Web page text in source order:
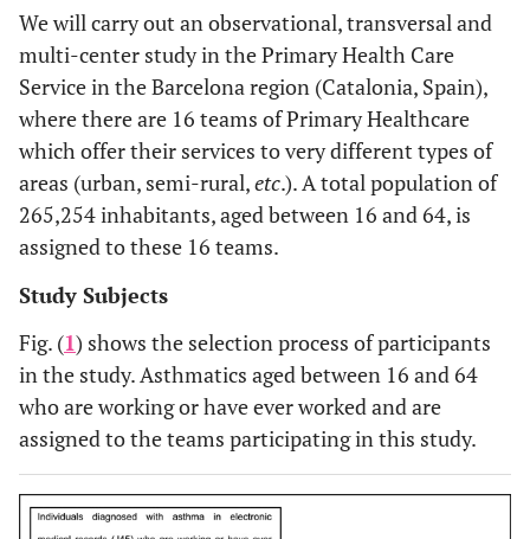
We will carry out an observational, transversal and
multi-center study in the Primary Health Care
Service in the Barcelona region (Catalonia, Spain),
where there are 16 teams of Primary Healthcare
which offer their services to very different types of
areas (urban, semi-rural,etc.). A total population of
265,254 inhabitants, aged between 16 and 64, is
assigned to these 16 teams.
Study Subjects
Fig. (1) shows the selection process of participants
in the study. Asthmatics aged between 16 and 64
who are working or have ever worked and are
assigned to the teams participating in this study.